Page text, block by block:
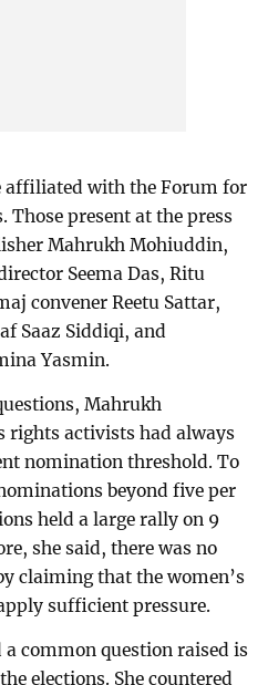
affiliated with the Forum for
Those present at the press
Mahrukh Mohiuddin,
Seema Das, Ritu
convener Reetu Sattar,
Saaz Siddiqi, and
Yasmin.
Mahrukh
rights activists had always
nomination threshold. To
beyond five per
held a large rally on 9
she said, there was no
claiming that the women’s
sufficient pressure.
common question raised is
elections. She countered